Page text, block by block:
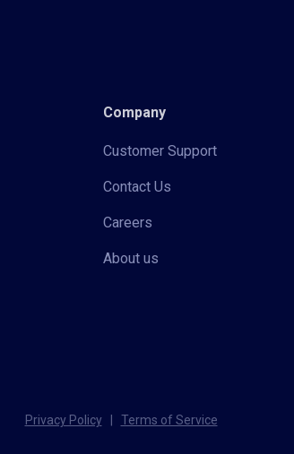
Company
Customer Support
Contact Us
Careers
About us
Privacy Policy Terms of Service